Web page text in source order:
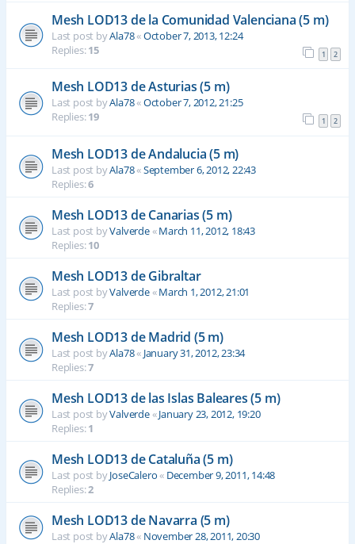
Mesh LOD13 de la Comunidad Valenciana (5 m)
Last post byAla78«October 7, 2013, 12:24
Replies:15 1 2
Mesh LOD13 de Asturias (5 m)
Last post byAla78«October 7, 2012, 21:25
Replies:19 1 2
Mesh LOD13 de Andalucia (5 m)
Last post byAla78«September 6, 2012, 22:43
Replies:6
Mesh LOD13 de Canarias (5 m)
Last post byValverde«March 11, 2012, 18:43
Replies:10
Mesh LOD13 de Gibraltar
Last post byValverde«March 1, 2012, 21:01
Replies:7
Mesh LOD13 de Madrid (5 m)
Last post byAla78« January 31, 2012, 23:34
Replies:7
Mesh LOD13 de las Islas Baleares (5 m)
Last post byValverde«January 23, 2012, 19:20
Replies:1
Mesh LOD13 de Cataluña (5 m)
Last post byJoseCalero« December 9, 2011, 14:48
Replies:2
Mesh LOD13 de Navarra (5 m)
Last post byAla78« November 28, 2011, 20:30